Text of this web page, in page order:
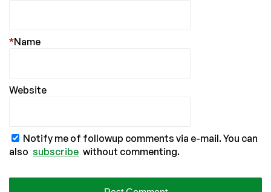
Name
*
Website
Notify me of followup comments via e-mail. You can
also subscribe without commenting.